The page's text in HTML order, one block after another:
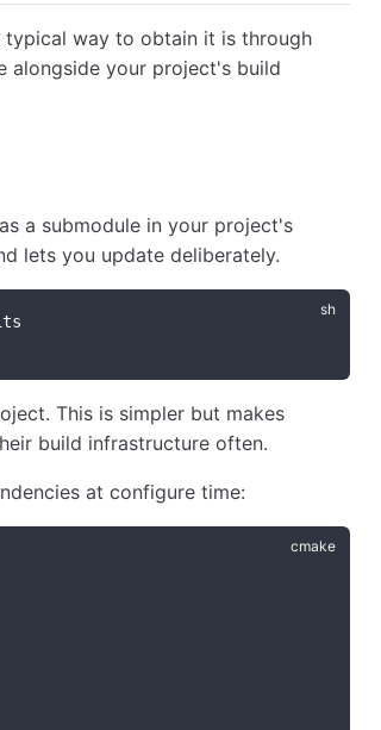
typical way to obtain it is through
alongside your project's build
a submodule in your project's
lets you update deliberately.
This is simpler but makes
build infrastructure often.
at configure time: